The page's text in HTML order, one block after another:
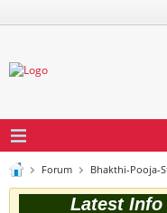
Forum Bhakthi-Pooja-
Latest